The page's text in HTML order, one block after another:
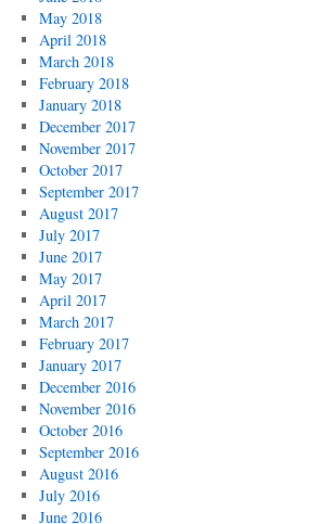
May 2018
April 2018
March 2018
February 2018
January 2018
December 2017
November 2017
October 2017
September 2017
August 2017
July 2017
June 2017
May 2017
April 2017
March 2017
February 2017
January 2017
December 2016
November 2016
October 2016
September 2016
August 2016
July 2016
June 2016